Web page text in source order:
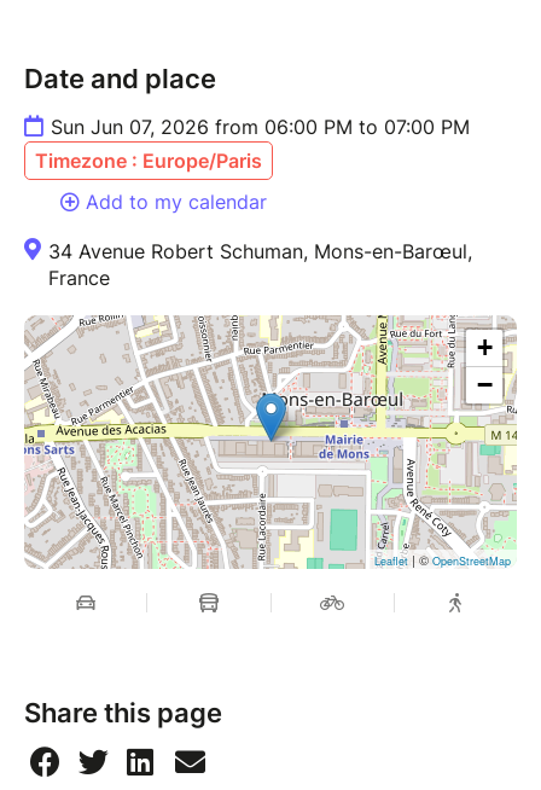
Date and place
Sun Jun 07, 2026 from 06:00 PM to 07:00 PM
Timezone : Europe/Paris
Add to my calendar
34 Avenue Robert Schuman, Mons-en-Barœul,
France
+
−
Leaflet | ©OpenStreetMap
Share this page